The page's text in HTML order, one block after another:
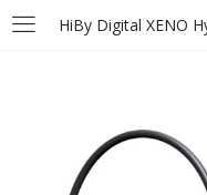
LOGIN
Enter your username